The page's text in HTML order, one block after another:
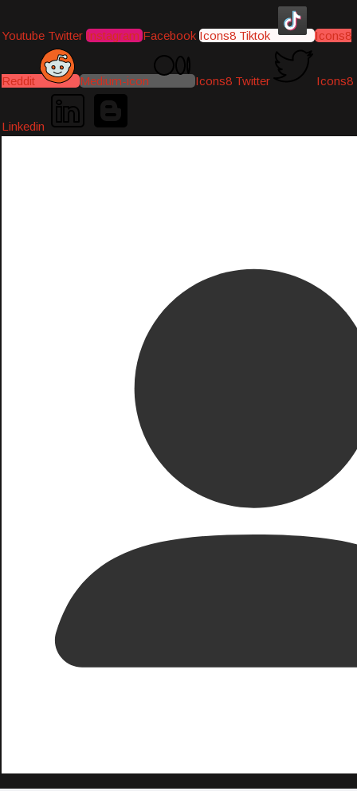
Youtube Twitter Instagram Facebook Icons8 Tiktok Icons8
Reddit Medium-icon Icons8 Twitter Icons8
Linkedin